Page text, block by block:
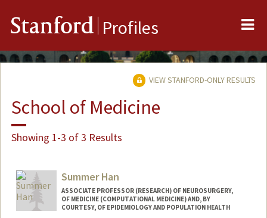
Stanford Profiles
VIEW STANFORD-ONLY RESULTS
School of Medicine
Showing 1-3 of 3 Results
Summer Han
ASSOCIATE PROFESSOR (RESEARCH) OF NEUROSURGERY,
OF MEDICINE (COMPUTATIONAL MEDICINE) AND, BY
COURTESY, OF EPIDEMIOLOGY AND POPULATION HEALTH